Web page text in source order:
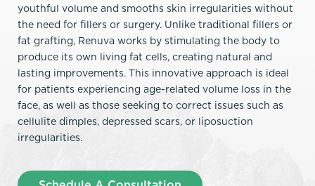
youthful volume and smooths skin irregularities without
the need for fillers or surgery. Unlike traditional fillers or
fat grafting, Renuva works by stimulating the body to
produce its own living fat cells, creating natural and
lasting improvements. This innovative approach is ideal
for patients experiencing age-related volume loss in the
face, as well as those seeking to correct issues such as
cellulite dimples, depressed scars, or liposuction
irregularities.